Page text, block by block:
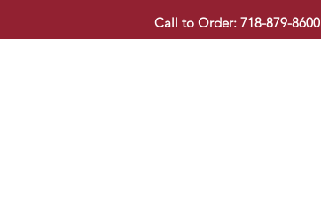
Call to Order: 718-879-8600